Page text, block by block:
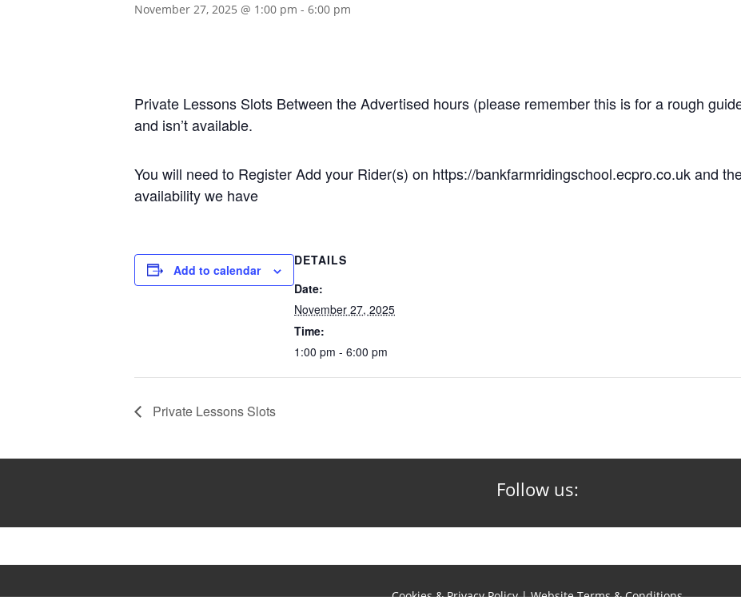
November 27, 2025 @ 1:00 pm - 6:00 pm
Private Lessons Slots Between the Advertised hours (please remember this is for a rough
and isn’t available.
You will need to Register Add your Rider(s) on https://bankfarmridingschool.ecpro.co.uk and
availability we have
Add to calendar
DETAILS
Date:
November 27, 2025
Time:
1:00 pm - 6:00 pm
Private Lessons Slots
Follow us:
Cookies & Privacy Policy|Website Terms & Conditions